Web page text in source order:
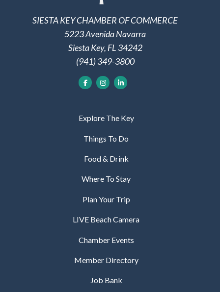
SIESTA KEY CHAMBER OF COMMERCE
5223 Avenida Navarra
Siesta Key, FL 34242
(941) 349-3800
Explore The Key
Things To Do
Food & Drink
Where To Stay
Plan Your Trip
LIVE Beach Camera
Chamber Events
Member Directory
Job Bank